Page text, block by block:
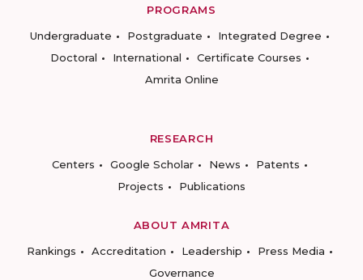
PROGRAMS
Undergraduate
Postgraduate
Integrated Degree
Doctoral
International
Certificate Courses
Amrita Online
RESEARCH
Centers
Google Scholar News
Patents
Projects
Publications
ABOUT AMRITA
Rankings
Accreditation Leadership
Press Media
Governance